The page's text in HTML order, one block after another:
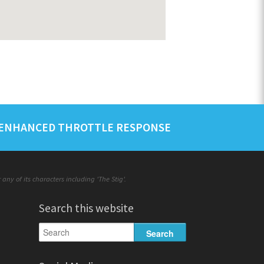
THROTTLE RESPONSE
of its characters including 'The Stig'.
Search this website